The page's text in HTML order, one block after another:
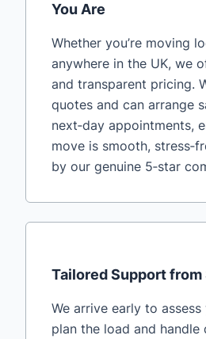
You Are
Whether you’re moving
anywhere in the UK, we
and transparent pricing.
quotes and can arrange
next‑day appointments,
move is smooth,
by our genuine 5‑star
Tailored Support
We arrive early to
plan the load and handle